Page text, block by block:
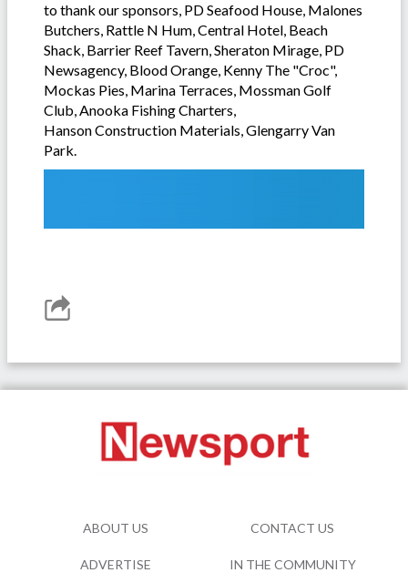
to thank our sponsors, PD Seafood House, Malones
Butchers, Rattle N Hum, Central Hotel, Beach
Shack, Barrier Reef Tavern, Sheraton Mirage, PD
Newsagency, Blood Orange, Kenny The "Croc",
Mockas Pies, Marina Terraces, Mossman Golf
Club, Anooka Fishing Charters,
Hanson Construction Materials, Glengarry Van
Park.
ABOUT US CONTACT US
ADVERTISE IN THE COMMUNITY